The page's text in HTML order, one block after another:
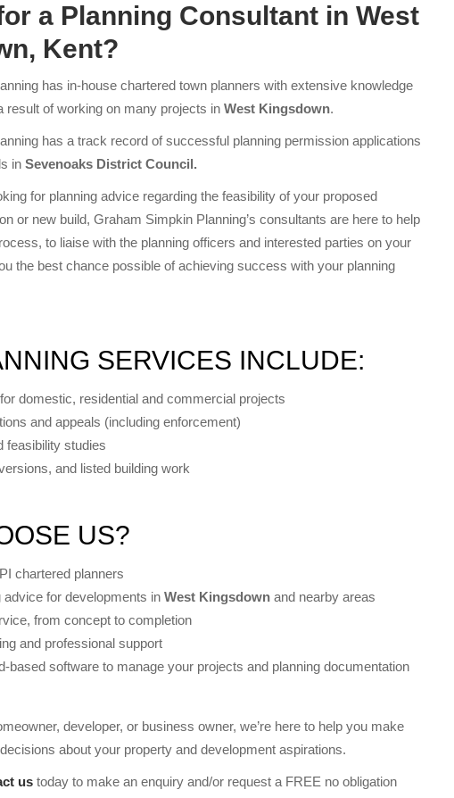
a Planning Consultant in West
Kent?
has in-house chartered town planners with extensive knowledge
result of working on many projects in West Kingsdown.
has a track record of successful planning permission applications
in Sevenoaks District Council.
for planning advice regarding the feasibility of your proposed
or new build, Graham Simpkin Planning’s consultants are here to help
to liaise with the planning officers and interested parties on your
the best chance possible of achieving success with your planning
SERVICES INCLUDE:
domestic, residential and commercial projects
and appeals (including enforcement)
feasibility studies
and listed building work
US?
chartered planners
advice for developments in West Kingsdownand nearby areas
from concept to completion
and professional support
based software to manage your projects and planning documentation
developer, or business owner, we’re here to help you make
about your property and development aspirations.
ustoday to make an enquiry and/or request a FREE no obligation